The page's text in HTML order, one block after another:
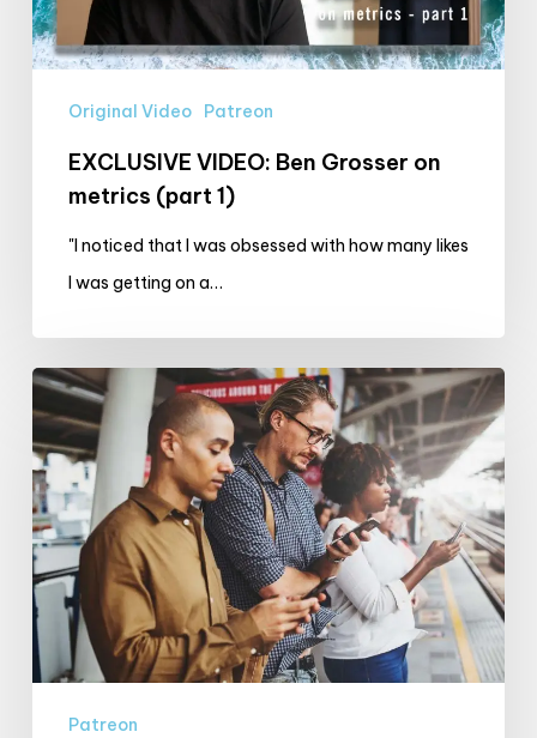
metrics
(part
Original Video
Patreon
EXCLUSIVE VIDEO: Ben Grosser on
metrics (part 1)
"I noticed that I was obsessed with how many likes
I was getting on a…
The
October
Screen
Time
Challenge:
Your
Experiences!
Patreon